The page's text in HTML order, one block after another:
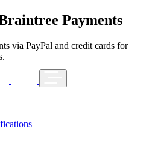
Payments
via PayPal and credit cards for